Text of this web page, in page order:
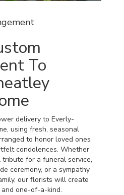
To
delivery to Everly-
using fresh, seasonal
to honor loved ones
condolences. Whether
for a funeral service,
ceremony, or a sympathy
our florists will create
one-of-a-kind.